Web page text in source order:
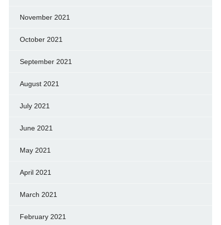
November 2021
October 2021
September 2021
August 2021
July 2021
June 2021
May 2021
April 2021
March 2021
February 2021